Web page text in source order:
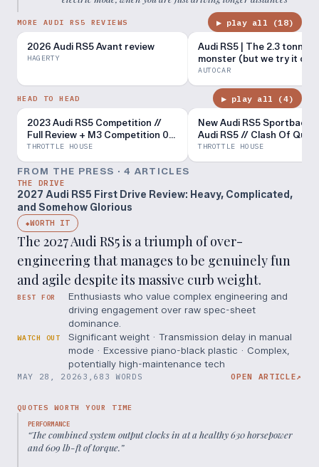
MORE AUDI RS5 REVIEWS ▶ play all (18)
2026 Audi RS5 Avant review
HAGERTY
Audi RS5 | The 2.3 tonne
monster (but we try it on
road too) | Autocar
AUTOCAR
HEAD TO HEAD ▶ play all (4)
2023 Audi RS5 Competition //
Full Review + M3 Competition 0-
60 Battle
THROTTLE HOUSE
New Audi RS5 Sportback
Audi RS5 // Clash Of
THROTTLE HOUSE
FROM THE PRESS ·4 ARTICLES
THE DRIVE
2027 Audi RS5 First Drive Review: Heavy, Complicated,
and Somehow Glorious
◆WORTH IT
The 2027 Audi RS5 is a triumph of over-
engineering that manages to be genuinely fun
and agile despite its massive curb weight.
BEST FOR
Enthusiasts who value complex engineering and
driving engagement over raw spec-sheet
dominance.
WATCH OUT
Significant weight · Transmission delay in manual
mode · Excessive piano-black plastic · Complex,
potentially high-maintenance tech
MAY 28, 2026 3,683 WORDS OPEN ARTICLE↗
QUOTES WORTH YOUR TIME
PERFORMANCE
“The combined system output clocks in at a healthy 630 horsepower
and 609 lb-ft of torque.”